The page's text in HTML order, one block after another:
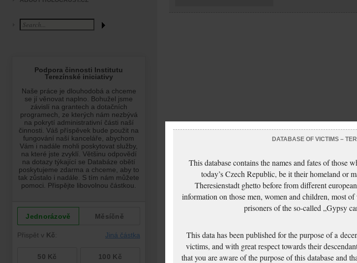
DATABASE OF VICTIMS –
This database contains the names and fates of those
today’s Czech Republic, be it their homeland or
Theresienstadt ghetto before from different
information on those men, women and children, most
prisoners of the so-called „Gypsy
This data has been published for the purpose of a
victims, and with great respect towards their
that you are aware of the purpose of this database and